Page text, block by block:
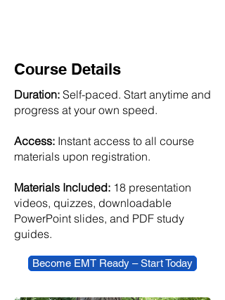
Course Details
Duration: Self-paced. Start anytime and
progress at your own speed.
Access: Instant access to all course
materials upon registration.
Materials Included: 18 presentation
videos, quizzes, downloadable
PowerPoint slides, and PDF study
guides.
Become EMT Ready – Start Today